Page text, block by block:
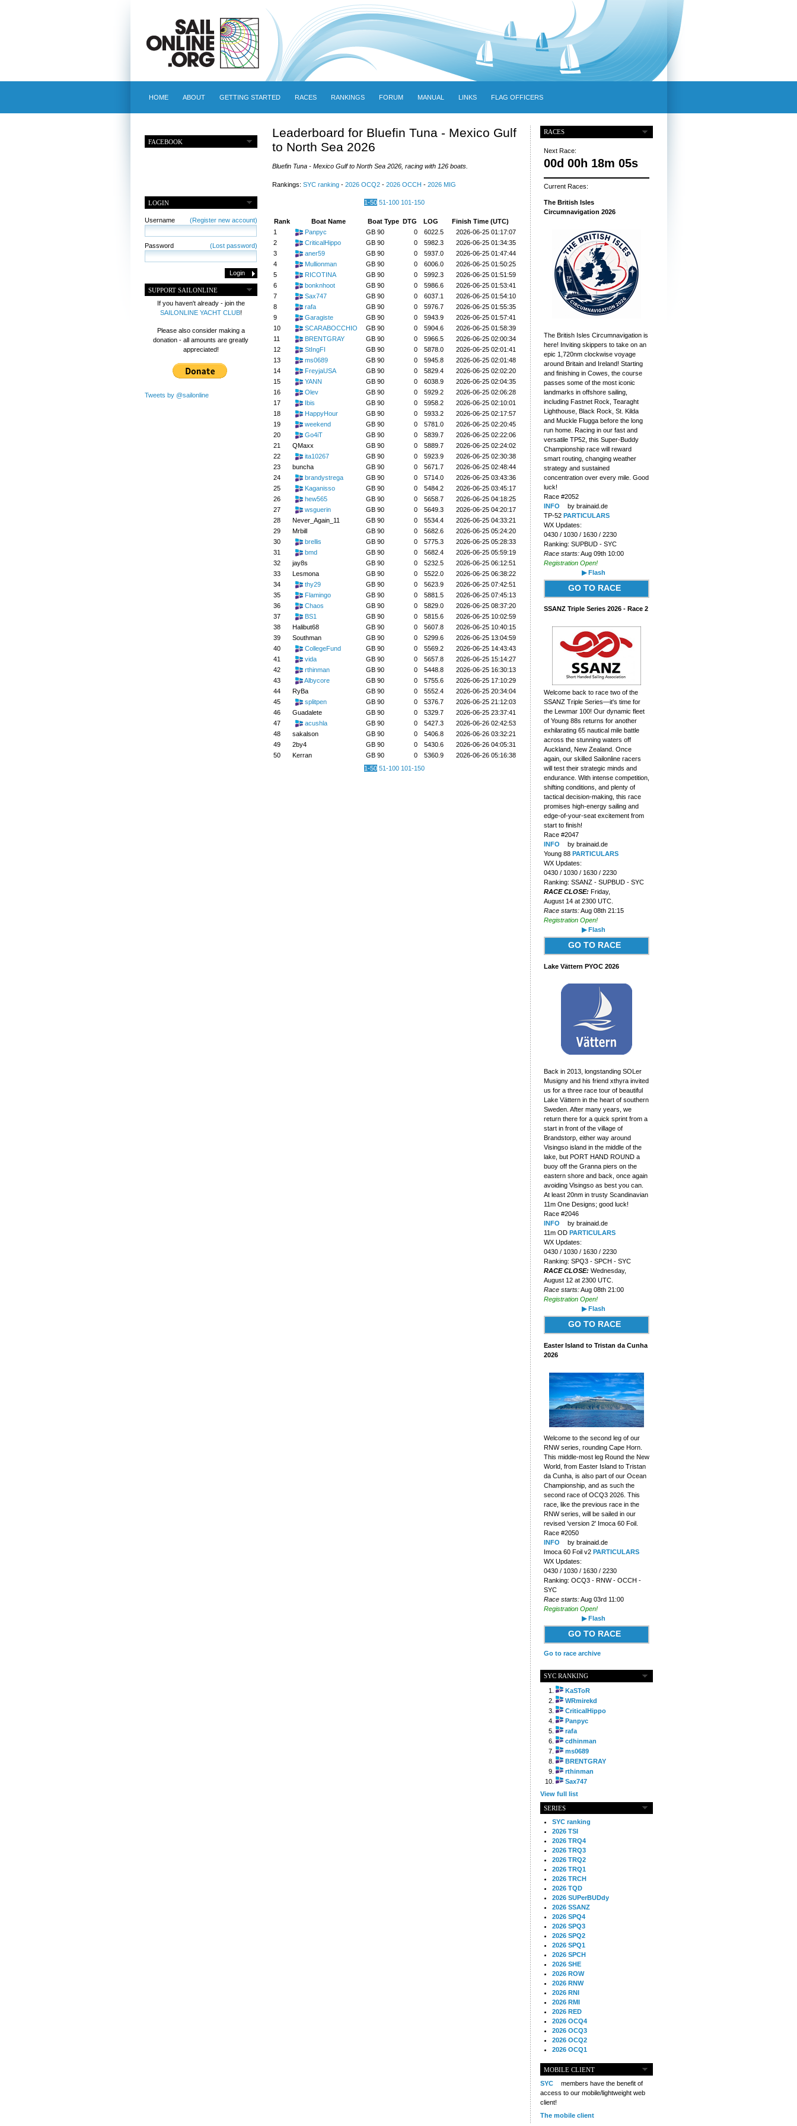
HOME ABOUT GETTING STARTED RACES RANKINGS FORUM MANUAL LINKS FLAG OFFICERS
FACEBOOK
LOGIN
Username (Register new account)
Password (Lost password)
SUPPORT SAILONLINE
If you haven't already - join the
SAILONLINE YACHT CLUB!
Please also consider making a
donation - all amounts are greatly
appreciated!
Tweets by @sailonline
Leaderboard for Bluefin Tuna - Mexico Gulf
to North Sea 2026
Bluefin Tuna - Mexico Gulf to North Sea 2026, racing with 126 boats.
Rankings: SYC ranking- 2026 OCQ2- 2026 OCCH - 2026 MIG
1-50 51-100 101-150
Rank Boat Name Boat Type DTG LOG
Finish Time (UTC)
1
Panpyc GB 90 0 6022.5
2026-06-25 01:17:07
2
CriticalHippo GB 90 0 5982.3
2026-06-25 01:34:35
3
aner59 GB 90 0 5937.0
2026-06-25 01:47:44
4
Mullionman GB 90 0 6006.0
2026-06-25 01:50:25
5
RICOTINA GB 90 0 5992.3
2026-06-25 01:51:59
6
bonknhoot GB 90 0 5986.6
2026-06-25 01:53:41
7
Sax747 GB 90 0 6037.1
2026-06-25 01:54:10
8
rafa GB 90 0 5976.7
2026-06-25 01:55:35
9
Garagiste GB 90 0 5943.9
2026-06-25 01:57:41
10
SCARABOCCHIO GB 90 0 5904.6
2026-06-25 01:58:39
11
BRENTGRAY GB 90 0 5966.5
2026-06-25 02:00:34
12
StIngFI GB 90 0 5878.0
2026-06-25 02:01:41
13
ms0689 GB 90 0 5945.8
2026-06-25 02:01:48
14
FreyjaUSA GB 90 0 5829.4
2026-06-25 02:02:20
15
YANN GB 90 0 6038.9
2026-06-25 02:04:35
16
Olev GB 90 0 5929.2
2026-06-25 02:06:28
17
Ibis GB 90 0 5958.2
2026-06-25 02:10:01
18
HappyHour GB 90 0 5933.2
2026-06-25 02:17:57
19
weekend GB 90 0 5781.0
2026-06-25 02:20:45
20
Go4iT GB 90 0 5839.7
2026-06-25 02:22:06
21
QMaxx GB 90 0 5889.7
2026-06-25 02:24:02
22
ita10267 GB 90 0 5923.9
2026-06-25 02:30:38
23
buncha GB 90 0 5671.7
2026-06-25 02:48:44
24
brandystrega GB 90 0 5714.0
2026-06-25 03:43:36
25
Kaganisso GB 90 0 5484.2
2026-06-25 03:45:17
26
hew565 GB 90 0 5658.7
2026-06-25 04:18:25
27
wsguerin GB 90 0 5649.3
2026-06-25 04:20:17
28
Never_Again_11 GB 90 0 5534.4
2026-06-25 04:33:21
29
Mrbill GB 90 0 5682.6
2026-06-25 05:24:20
30
brellis GB 90 0 5775.3
2026-06-25 05:28:33
31
bmd GB 90 0 5682.4
2026-06-25 05:59:19
32
jay8s GB 90 0 5232.5
2026-06-25 06:12:51
33
Lesmona GB 90 0 5522.0
2026-06-25 06:38:22
34
thy29 GB 90 0 5623.9
2026-06-25 07:42:51
35
Flamingo GB 90 0 5881.5
2026-06-25 07:45:13
36
Chaos GB 90 0 5829.0
2026-06-25 08:37:20
37
BS1 GB 90 0 5815.6
2026-06-25 10:02:59
38
Halibut68 GB 90 0 5607.8
2026-06-25 10:40:15
39
Southman GB 90 0 5299.6
2026-06-25 13:04:59
40
CollegeFund GB 90 0 5569.2
2026-06-25 14:43:43
41
vida GB 90 0 5657.8
2026-06-25 15:14:27
42
rthinman GB 90 0 5448.8
2026-06-25 16:30:13
43
Albycore GB 90 0 5755.6
2026-06-25 17:10:29
44
RyBa GB 90 0 5552.4
2026-06-25 20:34:04
45
splitpen GB 90 0 5376.7
2026-06-25 21:12:03
46
Guadalete GB 90 0 5329.7
2026-06-25 23:37:41
47
acushla GB 90 0 5427.3
2026-06-26 02:42:53
48
sakalson GB 90 0 5406.8
2026-06-26 03:32:21
49
2by4 GB 90 0 5430.6
2026-06-26 04:05:31
50
Kerran GB 90 0 5360.9
2026-06-26 05:16:38
1-50 51-100 101-150
RACES
Next Race:
00d 00h 18m 04s
Current Races:
The British Isles
Circumnavigation 2026
The British Isles Circumnavigation is
here! Inviting skippers to take on an
epic 1,720nm clockwise voyage
around Britain and Ireland! Starting
and finishing in Cowes, the course
passes some of the most iconic
landmarks in offshore sailing,
including Fastnet Rock, Tearaght
Lighthouse, Black Rock, St. Kilda
and Muckle Flugga before the long
run home. Racing in our fast and
versatile TP52, this Super-Buddy
Championship race will reward
smart routing, changing weather
strategy and sustained
concentration over every mile. Good
luck!
Race #2052
INFO
by brainaid.de
TP-52 PARTICULARS
WX Updates:
0430 / 1030 / 1630 / 2230
Ranking: SUPBUD - SYC
Race starts:Aug 09th 10:00
Registration Open!
▶ Flash
GO TO RACE
SSANZ Triple Series 2026 - Race 2
Welcome back to race two of the
SSANZ Triple Series—it's time for
the Lewmar 100! Our dynamic fleet
of Young 88s returns for another
exhilarating 65 nautical mile battle
across the stunning waters off
Auckland, New Zealand. Once
again, our skilled Sailonline racers
will test their strategic minds and
endurance. With intense competition,
shifting conditions, and plenty of
tactical decision-making, this race
promises high-energy sailing and
edge-of-your-seat excitement from
start to finish!
Race #2047
INFO
by brainaid.de
Young 88 PARTICULARS
WX Updates:
0430 / 1030 / 1630 / 2230
Ranking: SSANZ - SUPBUD - SYC
RACE CLOSE: Friday,
August 14 at 2300 UTC.
Race starts:Aug 08th 21:15
Registration Open!
▶ Flash
GO TO RACE
Lake Vättern PYOC 2026
Back in 2013, longstanding SOLer
Musigny and his friend xthyra invited
us for a three race tour of beautiful
Lake Vättern in the heart of southern
Sweden. After many years, we
return there for a quick sprint from a
start in front of the village of
Brandstorp, either way around
Visingso island in the middle of the
lake, but PORT HAND ROUND a
buoy off the Granna piers on the
eastern shore and back, once again
avoiding Visingso as best you can.
At least 20nm in trusty Scandinavian
11m One Designs; good luck!
Race #2046
INFO
by brainaid.de
11m OD PARTICULARS
WX Updates:
0430 / 1030 / 1630 / 2230
Ranking: SPQ3 - SPCH - SYC
RACE CLOSE: Wednesday,
August 12 at 2300 UTC.
Race starts:Aug 08th 21:00
Registration Open!
▶ Flash
GO TO RACE
Easter Island to Tristan da Cunha
2026
Welcome to the second leg of our
RNW series, rounding Cape Horn.
This middle-most leg Round the New
World, from Easter Island to Tristan
da Cunha, is also part of our Ocean
Championship, and as such the
second race of OCQ3 2026. This
race, like the previous race in the
RNW series, will be sailed in our
revised 'version 2' Imoca 60 Foil.
Race #2050
INFO
by brainaid.de
Imoca 60 Foil v2 PARTICULARS
WX Updates:
0430 / 1030 / 1630 / 2230
Ranking: OCQ3 - RNW - OCCH -
SYC
Race starts:Aug 03rd 11:00
Registration Open!
▶ Flash
GO TO RACE
Go to race archive
SYC RANKING
KaSToR
WRmirekd
CriticalHippo
Panpyc
rafa
cdhinman
ms0689
BRENTGRAY
rthinman
Sax747
View full list
SERIES
SYC ranking
2026 TSI
2026 TRQ4
2026 TRQ3
2026 TRQ2
2026 TRQ1
2026 TRCH
2026 TQD
2026 SUPerBUDdy
2026 SSANZ
2026 SPQ4
2026 SPQ3
2026 SPQ2
2026 SPQ1
2026 SPCH
2026 SHE
2026 ROW
2026 RNW
2026 RNI
2026 RMI
2026 RED
2026 OCQ4
2026 OCQ3
2026 OCQ2
2026 OCQ1
2026 NIA
2026 MED
2026 LOOR
2026 CCZ
2026 BOL
MOBILE CLIENT
SYC
members have the benefit of
access to our mobile/lightweight web
client!
The mobile client